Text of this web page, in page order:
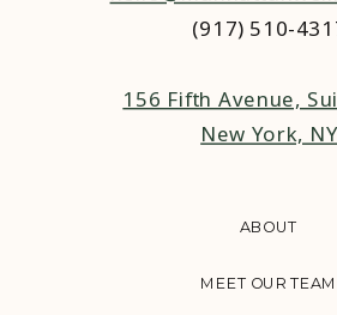
MEET OUR TEAM
ABOUT
(917) 510-
156 Fifth Avenue,
New York, NY